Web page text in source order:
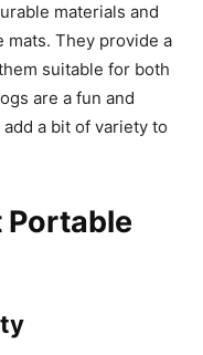
materials and
They provide a
suitable for both
are a fun and
a bit of variety to
Portable